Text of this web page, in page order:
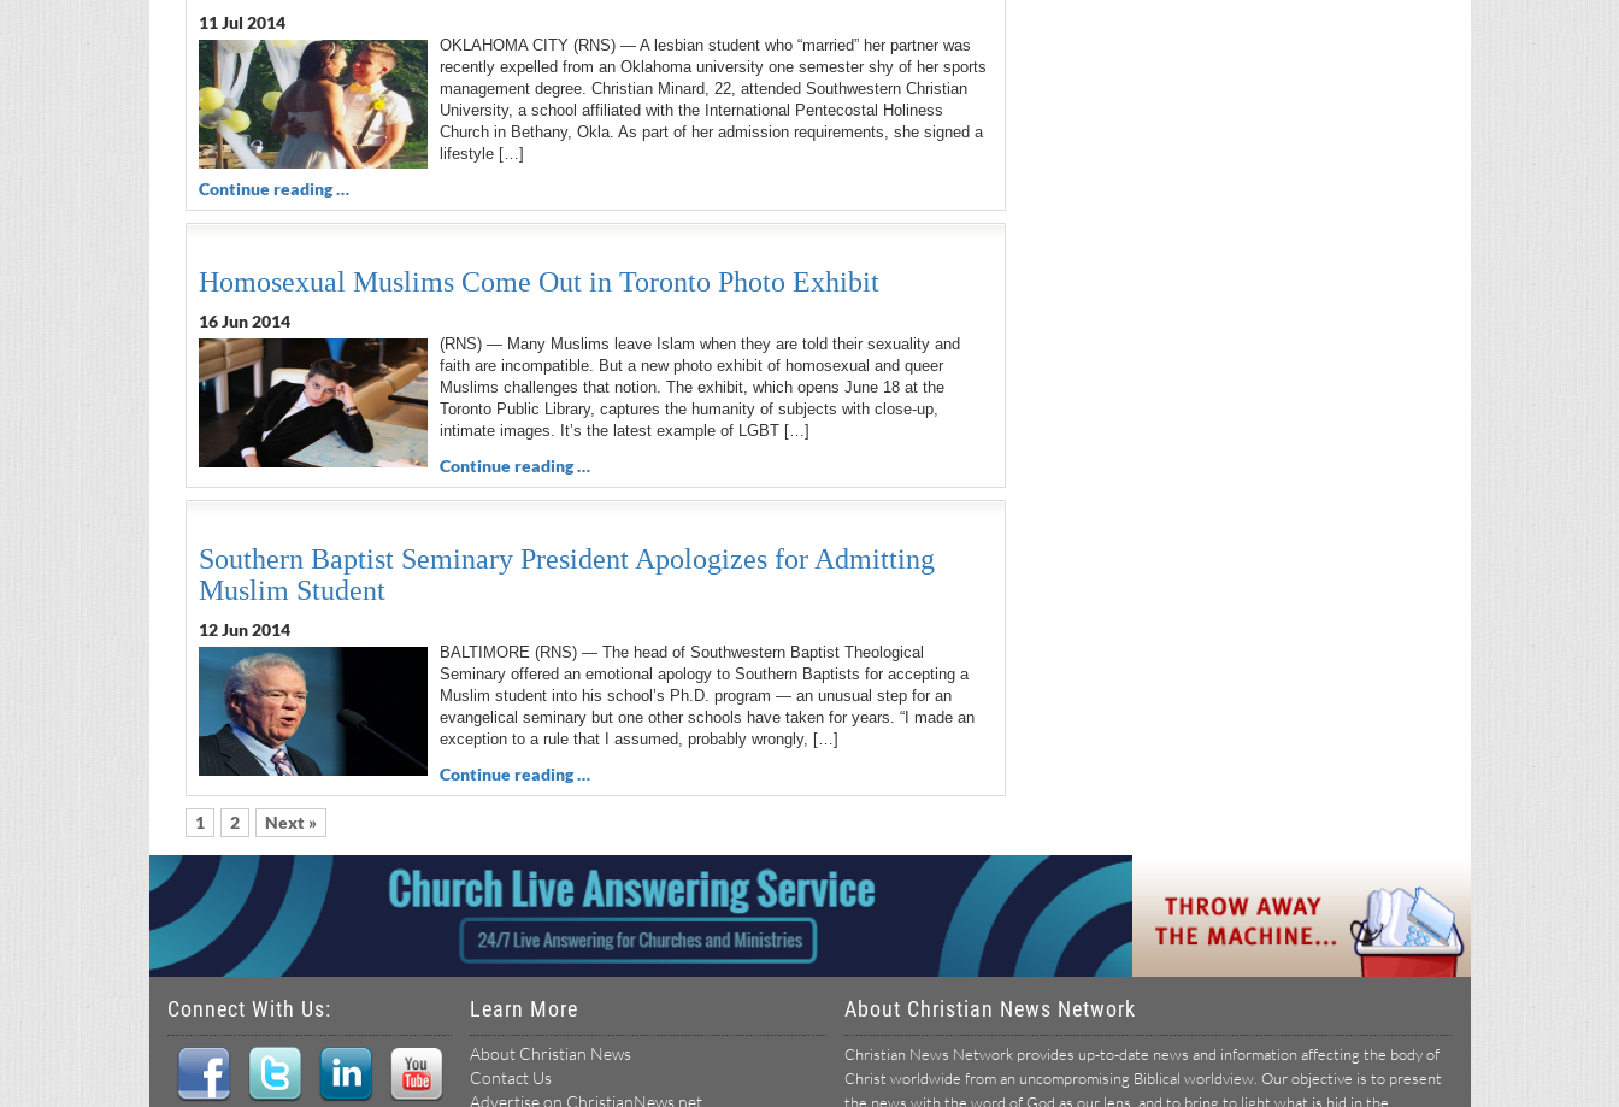
11 Jul 2014
OKLAHOMA CITY (RNS) — A lesbian student who “married” her partner was
recently expelled from an Oklahoma university one semester shy of her sports
management degree. Christian Minard, 22, attended Southwestern Christian
University, a school affiliated with the International Pentecostal Holiness
Church in Bethany, Okla. As part of her admission requirements, she signed a
lifestyle […]
Continue reading …
Homosexual Muslims Come Out in Toronto Photo Exhibit
16 Jun 2014
(RNS) — Many Muslims leave Islam when they are told their sexuality and
faith are incompatible. But a new photo exhibit of homosexual and queer
Muslims challenges that notion. The exhibit, which opens June 18 at the
Toronto Public Library, captures the humanity of subjects with close-up,
intimate images. It’s the latest example of LGBT […]
Continue reading …
Southern Baptist Seminary President Apologizes for Admitting
Muslim Student
12 Jun 2014
BALTIMORE (RNS) — The head of Southwestern Baptist Theological
Seminary offered an emotional apology to Southern Baptists for accepting a
Muslim student into his school’s Ph.D. program — an unusual step for an
evangelical seminary but one other schools have taken for years. “I made an
exception to a rule that I assumed, probably wrongly, […]
Continue reading …
1 2 Next »
Connect With Us: Learn More
About Christian News
Contact Us
Advertise on ChristianNews.net
About Christian News Network
Christian News Network provides up-to-date news and information affecting the body of
Christ worldwide from an uncompromising Biblical worldview. Our objective is to present
the news with the word of God as our lens, and to bring to light what is hid in the